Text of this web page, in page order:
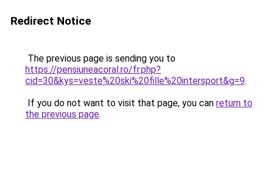
Redirect Notice
The previous page is sending you to
https://pensiuneacoral.ro/fr.php?
cid=30&kys=veste%20ski%20fille%20intersport&g=9.
If you do not want to visit that page, you can return to
the previous page.